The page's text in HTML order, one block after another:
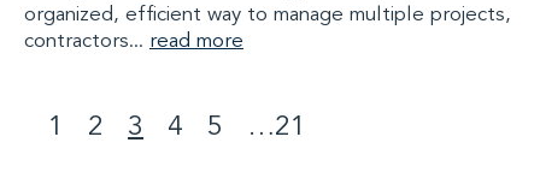
organized, efficient way to manage multiple projects,
contractors... read more
1 2 3 4 5 …21